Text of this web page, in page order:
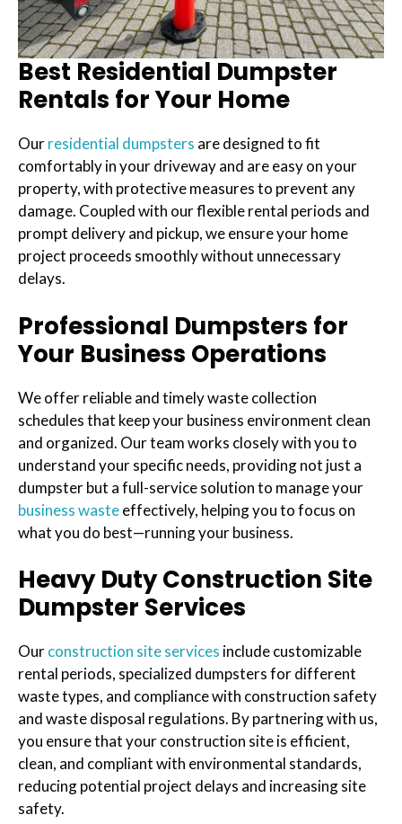
Best Residential Dumpster
Rentals for Your Home
Ourresidential dumpsters are designed to fit
comfortably in your driveway and are easy on your
property, with protective measures to prevent any
damage. Coupled with our flexible rental periods and
prompt delivery and pickup, we ensure your home
project proceeds smoothly without unnecessary
delays.
Professional Dumpsters for
Your Business Operations
We offer reliable and timely waste collection
schedules that keep your business environment clean
and organized. Our team works closely with you to
understand your specific needs, providing not just a
dumpster but a full-service solution to manage your
business wasteeffectively, helping you to focus on
what you do best—running your business.
Heavy Duty Construction Site
Dumpster Services
Ourconstruction site services include customizable
rental periods, specialized dumpsters for different
waste types, and compliance with construction safety
and waste disposal regulations. By partnering with us,
you ensure that your construction site is efficient,
clean, and compliant with environmental standards,
reducing potential project delays and increasing site
safety.